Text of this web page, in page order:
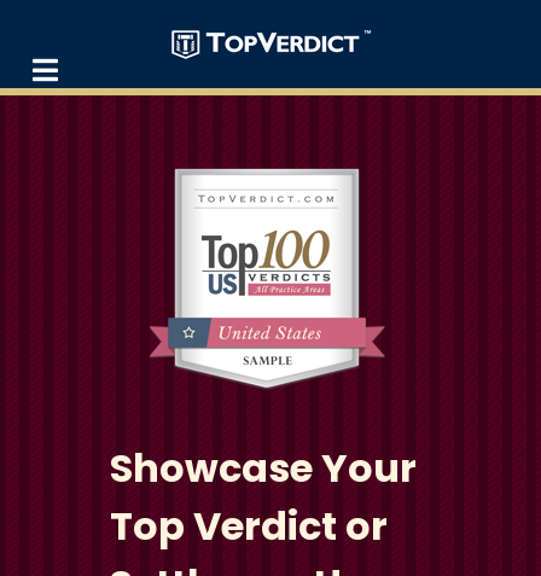
Showcase Your
Top Verdict or